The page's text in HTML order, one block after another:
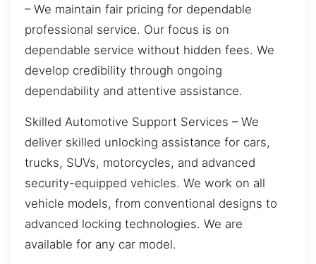
– We maintain fair pricing for dependable
professional service. Our focus is on
dependable service without hidden fees. We
develop credibility through ongoing
dependability and attentive assistance.
Skilled Automotive Support Services – We
deliver skilled unlocking assistance for cars,
trucks, SUVs, motorcycles, and advanced
security-equipped vehicles. We work on all
vehicle models, from conventional designs to
advanced locking technologies. We are
available for any car model.